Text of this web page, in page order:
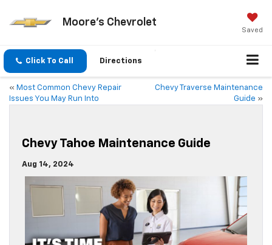
Moore's Chevrolet
Saved
Click To Call Directions
« Most Common Chevy Repair
Issues You May Run Into
Chevy Traverse Maintenance
Guide »
Chevy Tahoe Maintenance Guide
Aug 14, 2024